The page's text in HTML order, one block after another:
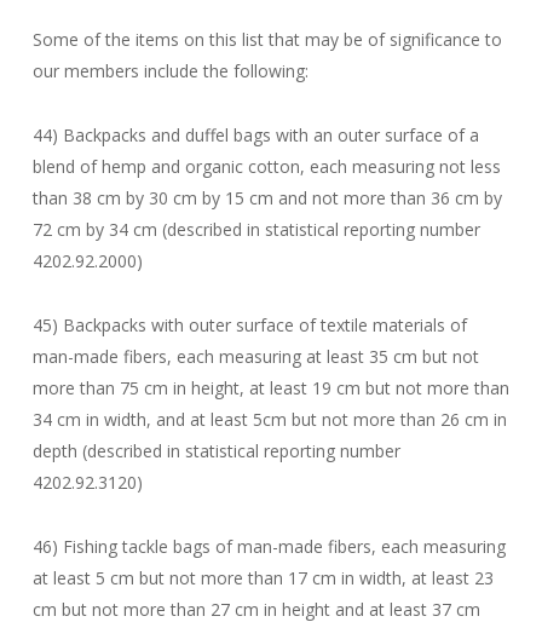
Some of the items on this list that may be of significance to
our members include the following:
44) Backpacks and duffel bags with an outer surface of a
blend of hemp and organic cotton, each measuring not less
than 38 cm by 30 cm by 15 cm and not more than 36 cm by
72 cm by 34 cm (described in statistical reporting number
4202.92.2000)
45) Backpacks with outer surface of textile materials of
man-made fibers, each measuring at least 35 cm but not
more than 75 cm in height, at least 19 cm but not more than
34 cm in width, and at least 5cm but not more than 26 cm in
depth (described in statistical reporting number
4202.92.3120)
46) Fishing tackle bags of man-made fibers, each measuring
at least 5 cm but not more than 17 cm in width, at least 23
cm but not more than 27 cm in height and at least 37 cm